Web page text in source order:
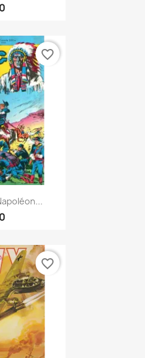
view
favorite_border
favorite_border